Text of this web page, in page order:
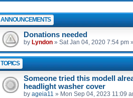
ANNOUNCEMENTS
Donations needed
by Lyndon » Sat Jan 04, 2020 7:54 pm
TOPICS
Someone tried this modell
headlight washer cover
by ageia11 » Mon Sep 04, 2023 11:09